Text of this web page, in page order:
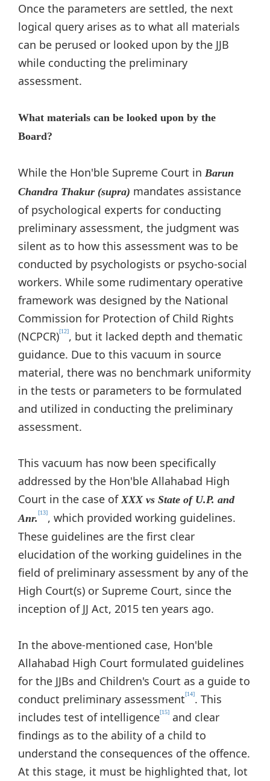
Once the parameters are settled, the next
logical query arises as to what all materials
can be perused or looked upon by the JJB
while conducting the preliminary
assessment.
What materials can be looked upon by the
Board?
While the Hon'ble Supreme Court in Barun
Chandra Thakur (supra) mandates assistance
of psychological experts for conducting
preliminary assessment, the judgment was
silent as to how this assessment was to be
conducted by psychologists or psycho-social
workers. While some rudimentary operative
framework was designed by the National
Commission for Protection of Child Rights
(NCPCR)[12], but it lacked depth and thematic
guidance. Due to this vacuum in source
material, there was no benchmark uniformity
in the tests or parameters to be formulated
and utilized in conducting the preliminary
assessment.
This vacuum has now been specifically
addressed by the Hon'ble Allahabad High
Court in the case of XXX vs State of U.P. and
Anr.[13], which provided working guidelines.
These guidelines are the first clear
elucidation of the working guidelines in the
field of preliminary assessment by any of the
High Court(s) or Supreme Court, since the
inception of JJ Act, 2015 ten years ago.
In the above-mentioned case, Hon'ble
Allahabad High Court formulated guidelines
for the JJBs and Children's Court as a guide to
conduct preliminary assessment[14]. This
includes test of intelligence[15] and clear
findings as to the ability of a child to
understand the consequences of the offence.
At this stage, it must be highlighted that, lot